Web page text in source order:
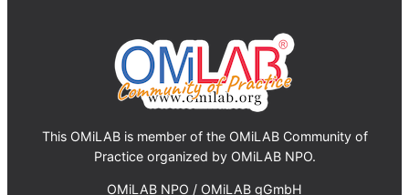
This OMiLAB is member of the OMiLAB Community of
Practice organized by OMiLAB NPO.
OMiLAB NPO / OMiLAB gGmbH